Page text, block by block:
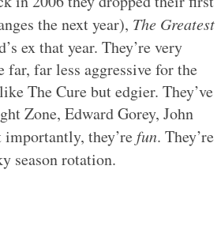
the next year), The Greatest
ex that year. They’re very
far less aggressive for the
The Cure but edgier. They’ve
Zone, Edward Gorey, John
they’refun. They’re
season rotation.